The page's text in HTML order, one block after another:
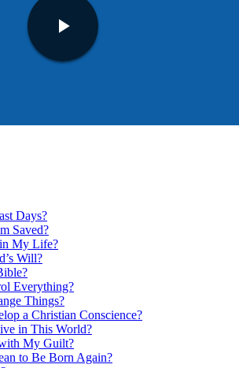
Days?
Saved?
My Life?
Will?
Everything?
Things?
a Christian Conscience?
in This World?
My Guilt?
to Be Born Again?